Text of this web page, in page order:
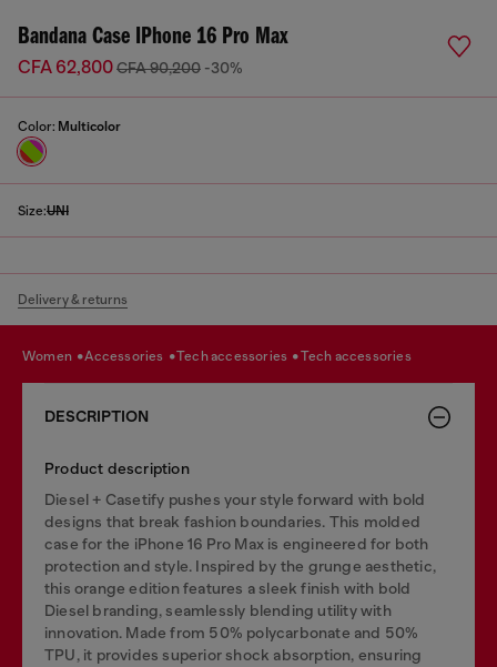
Bandana Case IPhone 16 Pro Max
CFA 62,800CFA 90,200 -30%
Color: Multicolor
Size:UNI
Delivery & returns
women accessories tech accessories tech accessories
DESCRIPTION
Product description
Diesel + Casetify pushes your style forward with bold
designs that break fashion boundaries. This molded
case for the iPhone 16 Pro Max is engineered for both
protection and style. Inspired by the grunge aesthetic,
this orange edition features a sleek finish with bold
Diesel branding, seamlessly blending utility with
innovation. Made from 50% polycarbonate and 50%
TPU, it provides superior shock absorption, ensuring